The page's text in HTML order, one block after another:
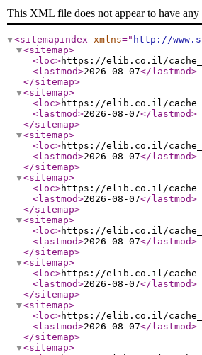
This XML file does not appear to have
<sitemapindex xmlns=" http://
<sitemap>
<loc>https://elib.co.il/
<lastmod>2026-08-07</lastmod>
</sitemap>
<sitemap>
<loc>https://elib.co.il/
<lastmod>2026-08-07</lastmod>
</sitemap>
<sitemap>
<loc>https://elib.co.il/
<lastmod>2026-08-07</lastmod>
</sitemap>
<sitemap>
<loc>https://elib.co.il/
<lastmod>2026-08-07</lastmod>
</sitemap>
<sitemap>
<loc>https://elib.co.il/
<lastmod>2026-08-07</lastmod>
</sitemap>
<sitemap>
<loc>https://elib.co.il/
<lastmod>2026-08-07</lastmod>
</sitemap>
<sitemap>
<loc>https://elib.co.il/
<lastmod>2026-08-07</lastmod>
</sitemap>
<sitemap>